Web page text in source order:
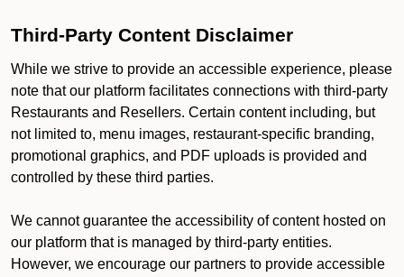
Third-Party Content Disclaimer
While we strive to provide an accessible experience, please
note that our platform facilitates connections with third-party
Restaurants and Resellers. Certain content including, but
not limited to, menu images, restaurant-specific branding,
promotional graphics, and PDF uploads is provided and
controlled by these third parties.
We cannot guarantee the accessibility of content hosted on
our platform that is managed by third-party entities.
However, we encourage our partners to provide accessible